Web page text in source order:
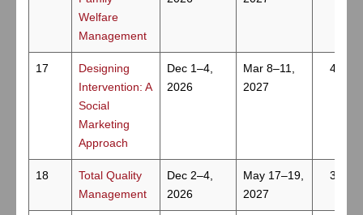
Welfare
Management
17
Designing
Intervention: A
Social
Marketing
Approach
Dec 1–4,
2026
Mar 8–11,
2027
4
18
Total Quality
Management
Dec 2–4,
2026
May 17–19,
2027
3